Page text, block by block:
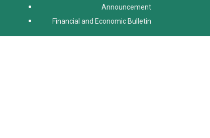
Announcement
Financial and Economic Bulletin